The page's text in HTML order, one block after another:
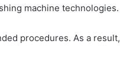
machine technologies.
procedures. As a result,